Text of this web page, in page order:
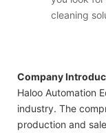
cleaning
Company
Haloo Automation
industry. The
production and